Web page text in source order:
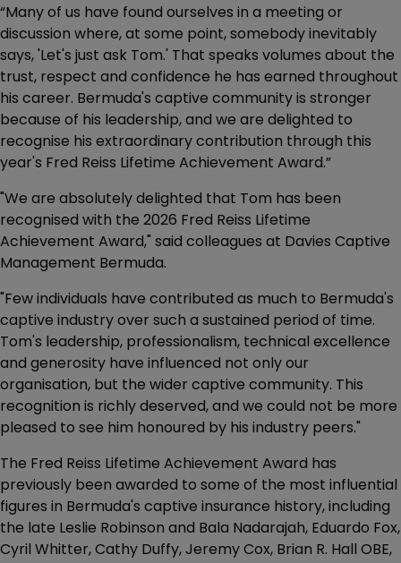
“Many of us have found ourselves in a meeting or
discussion where, at some point, somebody inevitably
says, 'Let's just ask Tom.' That speaks volumes about the
trust, respect and confidence he has earned throughout
his career. Bermuda's captive community is stronger
because of his leadership, and we are delighted to
recognise his extraordinary contribution through this
year's Fred Reiss Lifetime Achievement Award.”
"We are absolutely delighted that Tom has been
recognised with the 2026 Fred Reiss Lifetime
Achievement Award," said colleagues at Davies Captive
Management Bermuda.
"Few individuals have contributed as much to Bermuda's
captive industry over such a sustained period of time.
Tom's leadership, professionalism, technical excellence
and generosity have influenced not only our
organisation, but the wider captive community. This
recognition is richly deserved, and we could not be more
pleased to see him honoured by his industry peers."
The Fred Reiss Lifetime Achievement Award has
previously been awarded to some of the most influential
figures in Bermuda's captive insurance history, including
the late Leslie Robinson and Bala Nadarajah, Eduardo Fox,
Cyril Whitter, Cathy Duffy, Jeremy Cox, Brian R. Hall OBE,